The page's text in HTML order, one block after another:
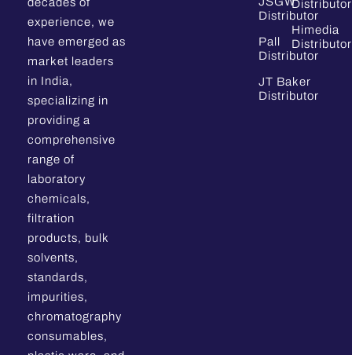
experience, we
have emerged as
market leaders
in India,
specializing in
providing a
comprehensive
range of
laboratory
chemicals,
filtration
products, bulk
solvents,
standards,
impurities,
chromatography
consumables,
Distributor
Pall
Distributor
JT Baker
Distributor
Distributor
Himedia
Distributor